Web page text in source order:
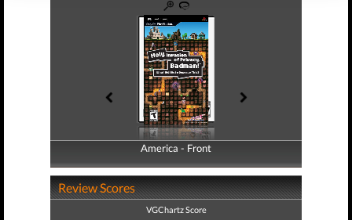
America - Front
America - Back
Review Scores
VGChartz Score